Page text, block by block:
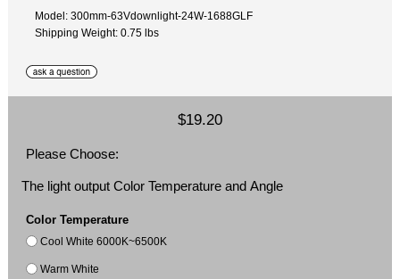
Model: 300mm-63Vdownlight-24W-1688GLF
Shipping Weight: 0.75 lbs
$19.20
Please Choose:
The light output Color Temperature and Angle
Color Temperature
Cool White 6000K~6500K
Warm White